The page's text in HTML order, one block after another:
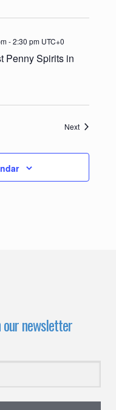
-2:30 pm UTC+0
Penny Spirits in
NextEvents
newsletter